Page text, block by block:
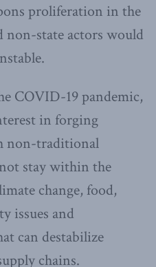
proliferation in the
non-state actors would
COVID-19 pandemic,
in forging
non-traditional
stay within the
change, food,
issues and
can destabilize
chains.